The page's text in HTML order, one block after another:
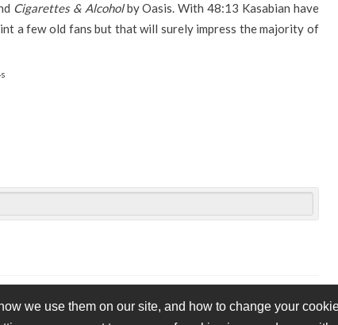
we use them on our site, and how to change your
Cigarettes & Alcoholby Oasis. With 48:13 Kasabian have
a few old fans but that will surely impress the majority of